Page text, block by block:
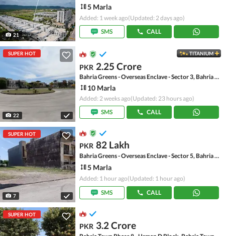
21
5 Marla
Added: 1 week ago(Updated: 2 days ago)
SMS
CALL
SUPER HOT
22
TITANIUM
PKR 2.25 Crore
Bahria Greens - Overseas Enclave - Sector 3, Bahria Greens - Overseas Enclave
10 Marla
Added: 2 weeks ago(Updated: 23 hours ago)
SMS
CALL
SUPER HOT
7
PKR 82 Lakh
Bahria Greens - Overseas Enclave - Sector 5, Bahria Greens - Overseas Enclave
5 Marla
Added: 1 hour ago(Updated: 1 hour ago)
SMS
CALL
SUPER HOT
PKR 3.2 Crore